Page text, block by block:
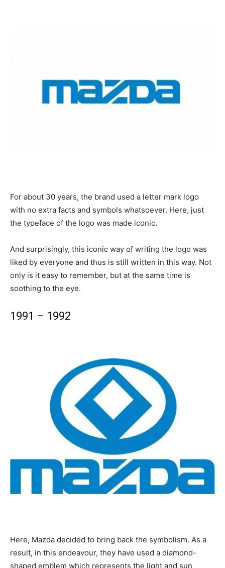
For about 30 years, the brand used a letter mark logo
with no extra facts and symbols whatsoever. Here, just
the typeface of the logo was made iconic.
And surprisingly, this iconic way of writing the logo was
liked by everyone and thus is still written in this way. Not
only is it easy to remember, but at the same time is
soothing to the eye.
1991 – 1992
Here, Mazda decided to bring back the symbolism. As a
result, in this endeavour, they have used a diamond-
shaped emblem which represents the light and sun